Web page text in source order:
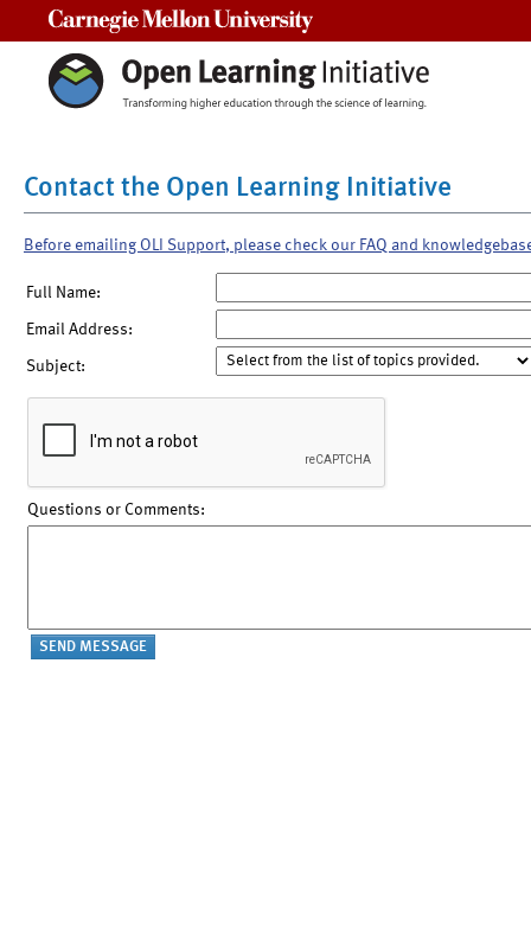
Contact the Open Learning Initiative
Before emailing OLI Support, please check our FAQ and
Full Name:
Email Address:
Subject:
Questions or Comments: